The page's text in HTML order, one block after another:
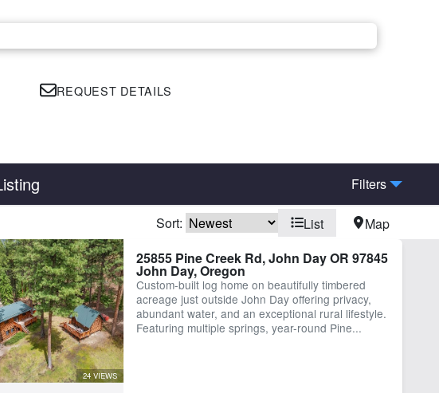
REQUEST DETAILS
Filters
Fishing Home
Pivot Irrigation
Work Shop
Sort: List Map
24 VIEWS
25855 Pine Creek Rd, John Day OR 97845
John Day, Oregon
Custom-built log home on beautifully timbered
acreage just outside John Day offering privacy,
abundant water, and an exceptional rural lifestyle.
Featuring multiple springs, year-round Pine...